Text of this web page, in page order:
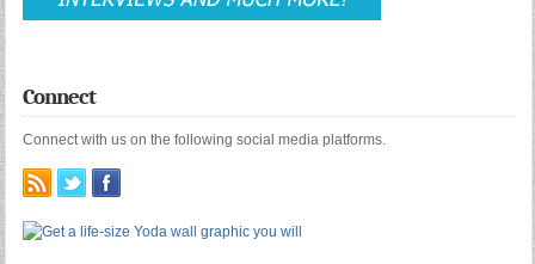
Connect
Connect with us on the following social media platforms.